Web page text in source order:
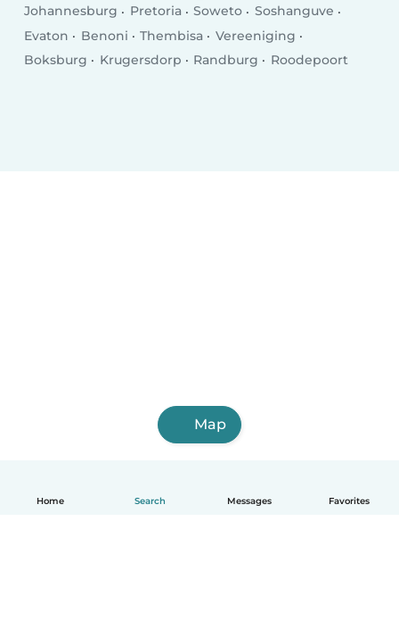
Home Search Messages Favorites
Johannesburg Pretoria Soweto
Soshanguve
Evaton
Benoni Thembisa
Vereeniging
Boksburg
Krugersdorp Randburg Roodepoort
Map